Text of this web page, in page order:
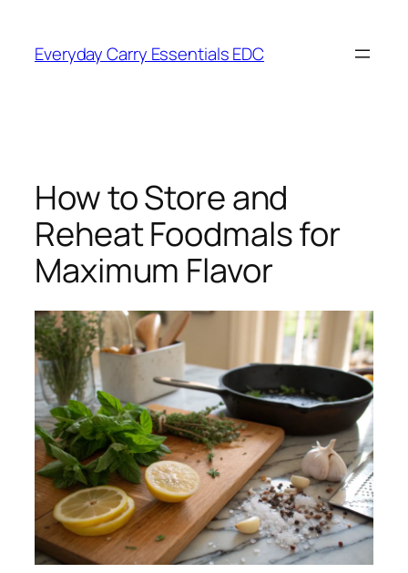
content
Everyday Carry Essentials EDC
How to Store and
Reheat Foodmals for
Maximum Flavor